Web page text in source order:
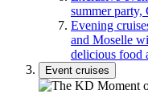
summer party,
Evening
and Moselle
delicious food
Event cruises